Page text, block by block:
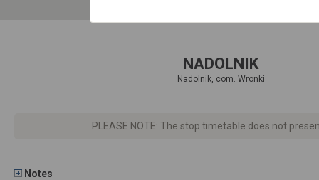
NADOLNIK
Nadolnik, com. Wronki
PLEASE NOTE: The stop timetable does not
Notes